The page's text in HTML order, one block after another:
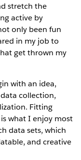
stretch the
active by
only been fun
in my job to
get thrown my
with an idea,
collection,
Fitting
what I enjoy most
data sets, which
and creative